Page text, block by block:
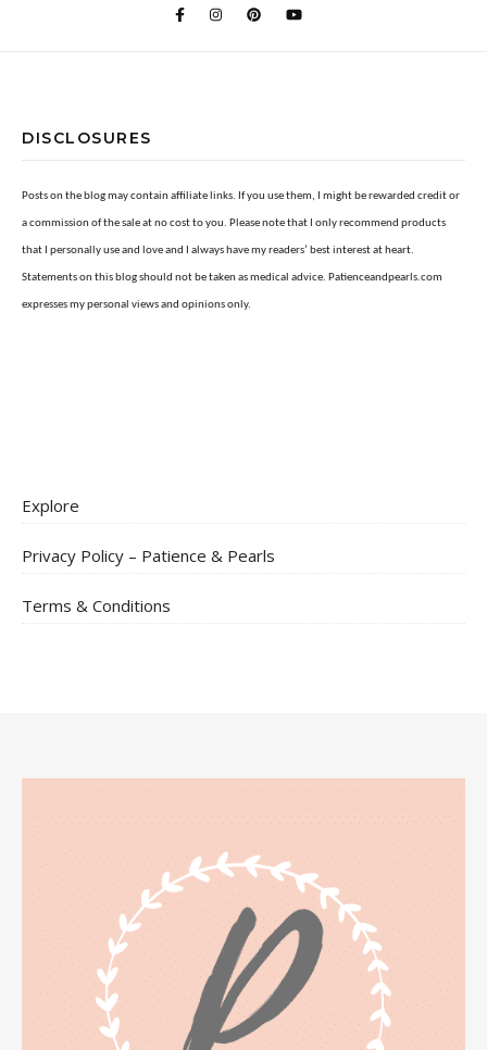
DISCLOSURES
Posts on the blog may contain affiliate links. If you use them, I might be rewarded credit or
a commission of the sale at no cost to you. Please note that I only recommend products
that I personally use and love and I always have my readers’ best interest at heart.
Statements on this blog should not be taken as medical advice. Patienceandpearls.com
expresses my personal views and opinions only.
Explore
Privacy Policy – Patience & Pearls
Terms & Conditions